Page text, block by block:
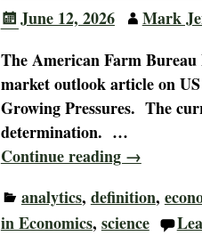
June 12, 2026
Mark
The American Farm
market outlook article on
Growing Pressures. The
determination. …
Continue reading →
analytics, definition,
in Economics, science